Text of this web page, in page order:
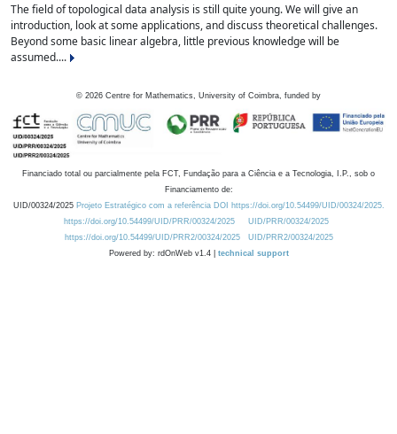
The field of topological data analysis is still quite young. We will give an
introduction, look at some applications, and discuss theoretical challenges.
Beyond some basic linear algebra, little previous knowledge will be
assumed....
© 2026 Centre for Mathematics, University of Coimbra, funded by
Financiado total ou parcialmente pela FCT, Fundação para a Ciência e a Tecnologia, I.P., sob o
Financiamento de:
UID/00324/2025 Projeto Estratégico com a referência DOI https://doi.org/10.54499/UID/00324/2025.
https://doi.org/10.54499/UID/PRR/00324/2025
UID/PRR/00324/2025
https://doi.org/10.54499/UID/PRR2/00324/2025
UID/PRR2/00324/2025
Powered by: rdOnWeb v1.4 | technical support